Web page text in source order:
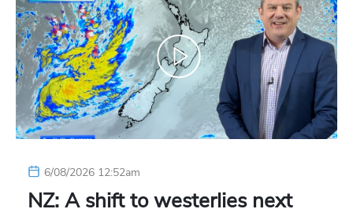
6/08/2026 12:52am
NZ: A shift to westerlies next